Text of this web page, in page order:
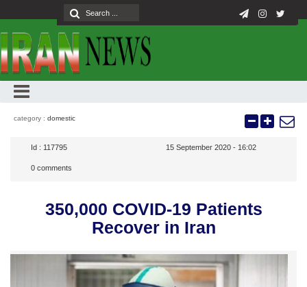
category : domestic
Id : 117795 15 September 2020 - 16:02
0 comments
350,000 COVID-19 Patients
Recover in Iran